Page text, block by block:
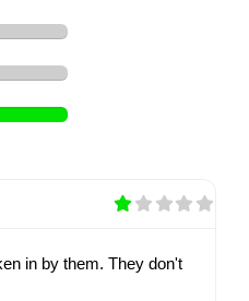
in by them. They don't